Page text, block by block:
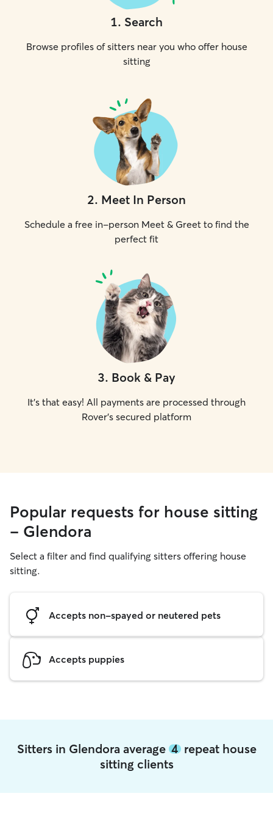
1. Search
Browse profiles of sitters near you who offer house
sitting
2. Meet In Person
Schedule a free in-person Meet & Greet to find the
perfect fit
3. Book & Pay
It's that easy! All payments are processed through
Rover's secured platform
Popular requests for house sitting
- Glendora
Select a filter and find qualifying sitters offering house
sitting.
Accepts non-spayed or neutered pets
Accepts puppies
Sitters in Glendora average 4repeat house
sitting clients